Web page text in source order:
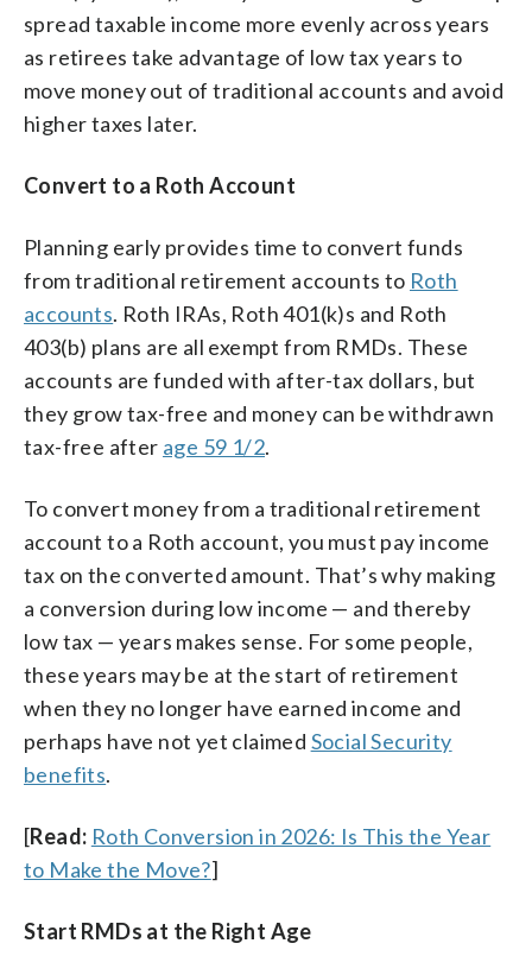
spread taxable income more evenly across years
as retirees take advantage of low tax years to
move money out of traditional accounts and avoid
higher taxes later.
Convert to a Roth Account
Planning early provides time to convert funds
from traditional retirement accounts to Roth
accounts. Roth IRAs, Roth 401(k)s and Roth
403(b) plans are all exempt from RMDs. These
accounts are funded with after-tax dollars, but
they grow tax-free and money can be withdrawn
tax-free after age 59 1/2.
To convert money from a traditional retirement
account to a Roth account, you must pay income
tax on the converted amount. That’s why making
a conversion during low income — and thereby
low tax — years makes sense. For some people,
these years may be at the start of retirement
when they no longer have earned income and
perhaps have not yet claimed Social Security
benefits.
[Read: Roth Conversion in 2026: Is This the Year
to Make the Move?]
Start RMDs at the Right Age